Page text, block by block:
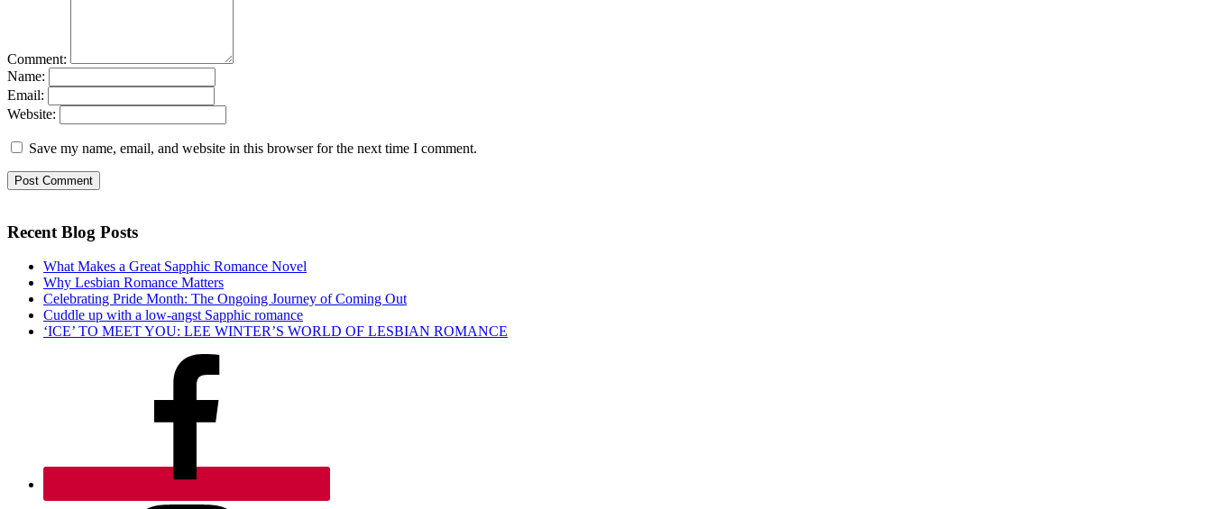
Comment:
Name:
Email:
Website:
Save my name, email, and website in this browser for the next time I comment.
Recent Blog Posts
What Makes a Great Sapphic Romance Novel
Why Lesbian Romance Matters
Celebrating Pride Month: The Ongoing Journey of Coming Out
Cuddle up with a low-angst Sapphic romance
‘ICE’ TO MEET YOU: LEE WINTER’S WORLD OF LESBIAN ROMANCE